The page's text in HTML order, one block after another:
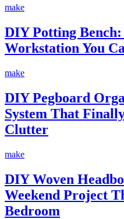
make
DIY Potting
Workstation You
make
DIY Pegboard
System That
Clutter
make
DIY Woven
Weekend Project
Bedroom